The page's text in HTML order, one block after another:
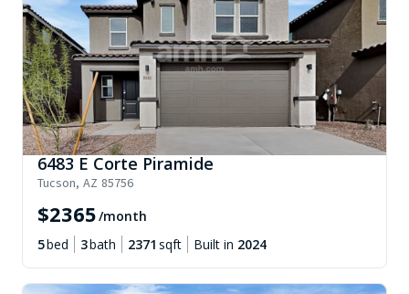
6483 E Corte Piramide
Tucson, AZ 85756
$2365/month
5bed 3bath 2371 sqft Built in 2024